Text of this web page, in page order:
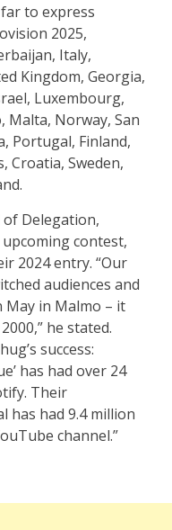
to express
2025,
Italy,
Kingdom, Georgia,
Luxembourg,
Malta, Norway, San
Portugal, Finland,
Croatia, Sweden,
of Delegation,
contest,
2024 entry. “Our
audiences and
May in Malmo – it
he stated.
success:
has had over 24
Their
has had 9.4 million
channel.”